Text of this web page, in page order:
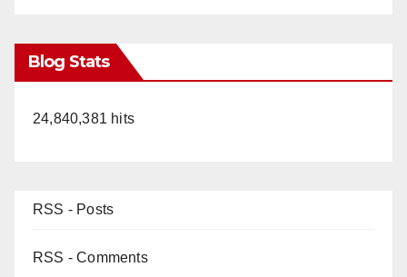
Blog Stats
24,840,381 hits
RSS - Posts
RSS - Comments